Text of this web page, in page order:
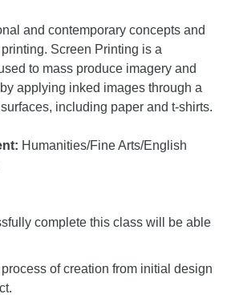
and contemporary concepts and
Screen Printing is a
to mass produce imagery and
applying inked images through a
including paper and t-shirts.
Humanities/Fine Arts/English
complete this class will be able
of creation from initial design